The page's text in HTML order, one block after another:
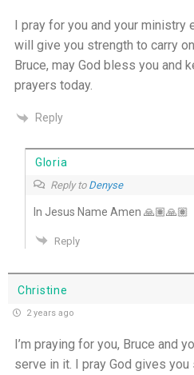
I pray for you and your ministry
will give you strength to carry
Bruce, may God bless you and
prayers today.
Reply
Gloria
Reply to Denyse
In Jesus Name Amen 🙏🏽🙏🏽
Reply
Christine
2 years ago
I’m praying for you, Bruce and
serve in it. I pray God gives